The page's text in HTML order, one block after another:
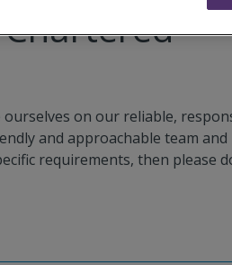
on our reliable,
and approachable team and
requirements, then please